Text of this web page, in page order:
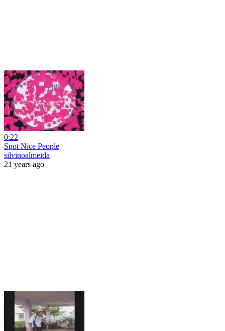
0:22
Spot Nice People
silvinoalmeida
21 years ago